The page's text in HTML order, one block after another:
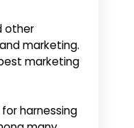
other
marketing.
marketing
harnessing